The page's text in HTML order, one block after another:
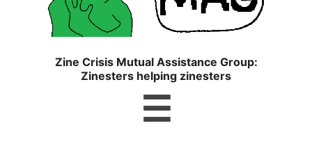
Zine Crisis Mutual Assistance Group:
Zinesters helping zinesters
☰